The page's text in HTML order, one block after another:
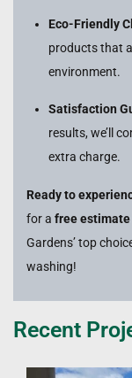
Eco-Friendly
products that
environment.
Satisfaction
results, we’ll
extra charge.
Ready to
for a free estimate
Gardens’ top
washing!
Recent